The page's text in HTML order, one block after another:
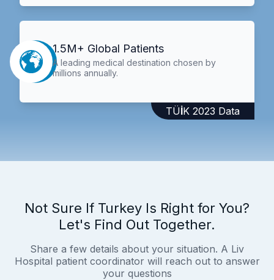
1.5M+ Global Patients
A leading medical destination chosen by
millions annually.
TÜİK 2023 Data
Not Sure If Turkey Is Right for You?
Let's Find Out Together.
Share a few details about your situation. A Liv
Hospital patient coordinator will reach out to answer
your questions